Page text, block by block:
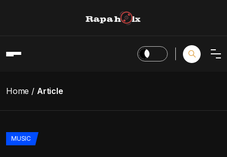
Home Article
MUSIC